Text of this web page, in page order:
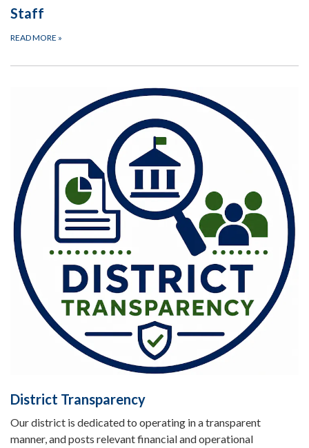
Staff
READ MORE »
District Transparency
Our district is dedicated to operating in a transparent
manner, and posts relevant financial and operational